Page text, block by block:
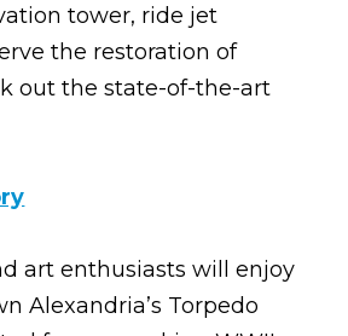
tower, ride jet
the restoration of
out the state-of-the-art
art enthusiasts will enjoy
Alexandria’s Torpedo